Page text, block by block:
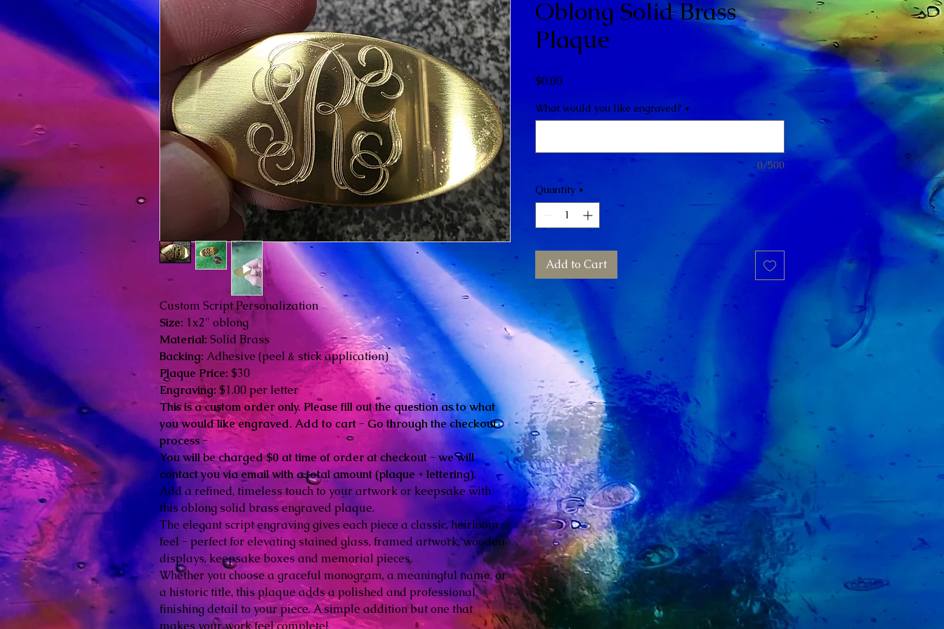
Custom Script Personalization
Size: 1x2" oblong
Material: Solid Brass
Backing: Adhesive (peel & stick application)
Plaque Price: $30
Engraving: $1.00 per letter
This is a custom order only. Please fill out the question as to what
you would like engraved. Add to cart - Go through the checkout
process -
You will be charged $0 at time of order at checkout - we will
contact you via email with a total amount (plaque + lettering).
Add a refined, timeless touch to your artwork or keepsake with
this oblong solid brass engraved plaque.
The elegant script engraving gives each piece a classic, heirloom
feel - perfect for elevating stained glass, framed artwork, wooden
displays, keepsake boxes and memorial pieces.
Whether you choose a graceful monogram, a meaningful name, or
a historic title, this plaque adds a polished and professional
finishing detail to your piece. A simple addition but one that
makes your work feel complete!
Oblong Solid Brass
Plaque
$0.00Price
What would you like engraved? *
0/500
Quantity *
Add to Cart